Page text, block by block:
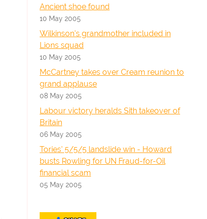
Ancient shoe found
10 May 2005
Wilkinson's grandmother included in
Lions squad
10 May 2005
McCartney takes over Cream reunion to
grand applause
08 May 2005
Labour victory heralds Sith takeover of
Britain
06 May 2005
Tories' 5/5/5 landslide win - Howard
busts Rowling for UN Fraud-for-Oil
financial scam
05 May 2005